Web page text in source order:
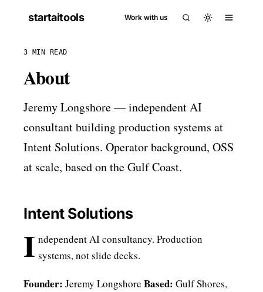
startaitools Work with us
3 MIN READ
About
Jeremy Longshore — independent AI
consultant building production systems at
Intent Solutions. Operator background, OSS
at scale, based on the Gulf Coast.
Intent Solutions
I ndependent AI consultancy. Production
systems, not slide decks.
Founder: Jeremy Longshore Based: Gulf Shores,